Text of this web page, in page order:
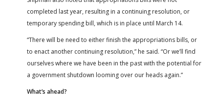
completed last year, resulting in a continuing resolution, or
temporary spending bill, which is in place until March 14.
“There will be need to either finish the appropriations bills, or
to enact another continuing resolution,” he said. “Or we’ll find
ourselves where we have been in the past with the potential for
a government shutdown looming over our heads again.”
What’s ahead?